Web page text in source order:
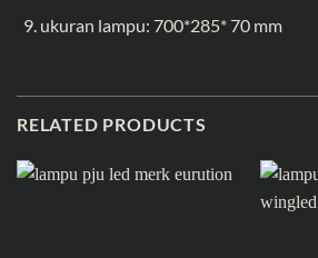
ukuran lampu: 700*285* 70 mm
RELATED PRODUCTS